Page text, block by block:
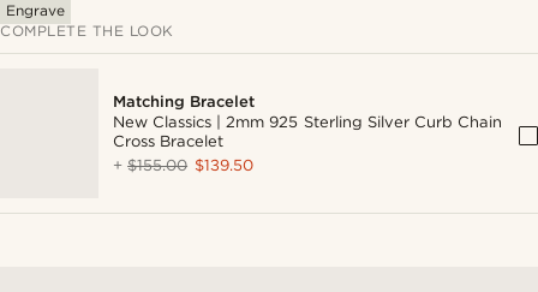
Engrave
COMPLETE THE LOOK
Matching Bracelet
New Classics | 2mm 925 Sterling Silver Curb Chain
Cross Bracelet
+$155.00 $139.50